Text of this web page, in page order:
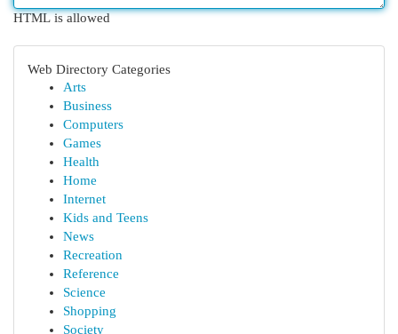
HTML is allowed
Web Directory Categories
Arts
Business
Computers
Games
Health
Home
Internet
Kids and Teens
News
Recreation
Reference
Science
Shopping
Society